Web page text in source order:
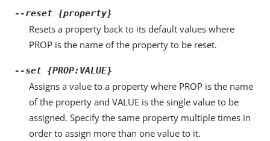
--reset {property}
Resets a property back to its default values where
PROP is the name of the property to be reset.
--set {PROP:VALUE}
Assigns a value to a property where PROP is the name
of the property and VALUE is the single value to be
assigned. Specify the same property multiple times in
order to assign more than one value to it.